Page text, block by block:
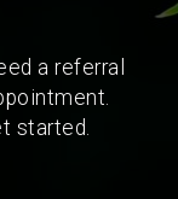
a referral
started.